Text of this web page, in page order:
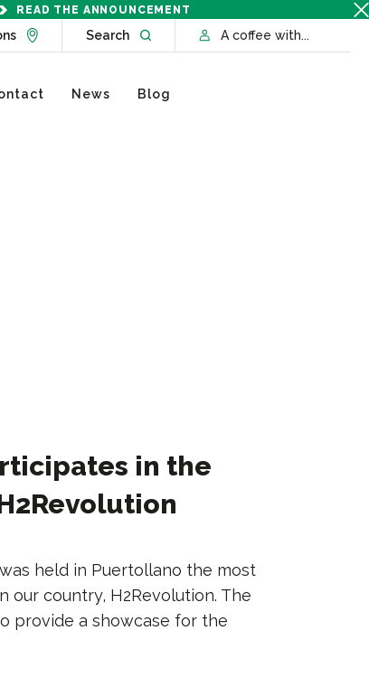
READ THE ANNOUNCEMENT
Go to Locations page
SearchOpen website searchA coffee with...
News Blog
in the
held in Puertollano the most
our country, H2Revolution. The
provide a showcase for the